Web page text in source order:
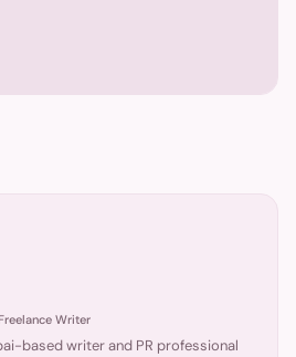
Writer
based writer and PR professional